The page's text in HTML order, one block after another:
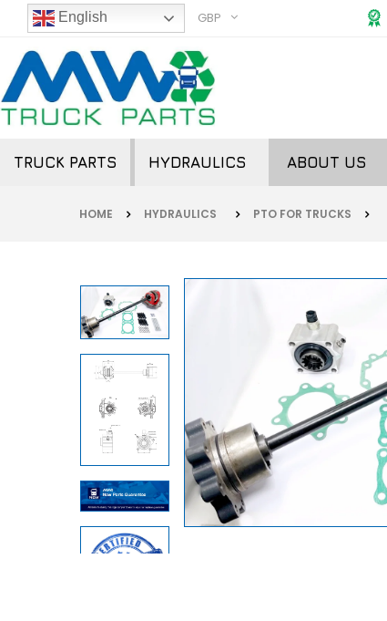
English GBP
TRUCK PARTS HYDRAULICS ABOUT US
HOME HYDRAULICS PTO FOR TRUCKS